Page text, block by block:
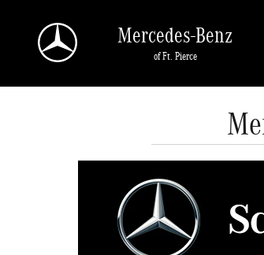
Mercedes-Benz
of Ft. Pierce